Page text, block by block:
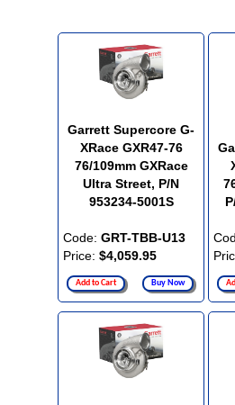
Garrett Supercore G-
XRace GXR47-76
76/109mm GXRace
Ultra Street, P/N
953234-5001S
Code: GRT-TBB-U13
Price: $4,059.95
Add to Cart Buy Now